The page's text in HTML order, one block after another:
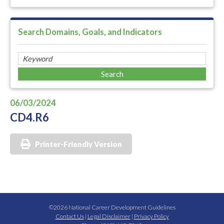
Search Domains, Goals, and Indicators
06/03/2024
CD4.R6
Printer-Friendly Version
©2026 National Career Development Guidelines
Contact Us| Legal Disclaimer| Privacy Policy